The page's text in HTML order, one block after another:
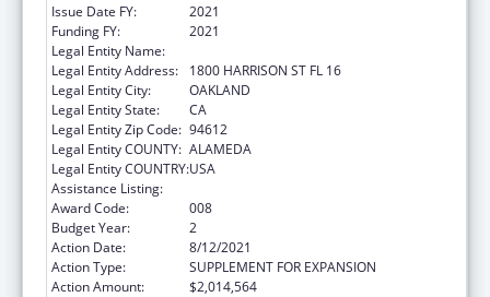
Issue Date FY:
2021
Funding FY:
2021
Legal Entity Name:
Legal Entity Address:
1800 HARRISON ST FL 16
Legal Entity City:
OAKLAND
Legal Entity State:
CA
Legal Entity Zip Code: 94612
Legal Entity COUNTY: ALAMEDA
Legal Entity COUNTRY:USA
Assistance Listing:
Award Code:
008
Budget Year:
2
Action Date:
8/12/2021
Action Type:
SUPPLEMENT FOR EXPANSION
Action Amount:
$2,014,564